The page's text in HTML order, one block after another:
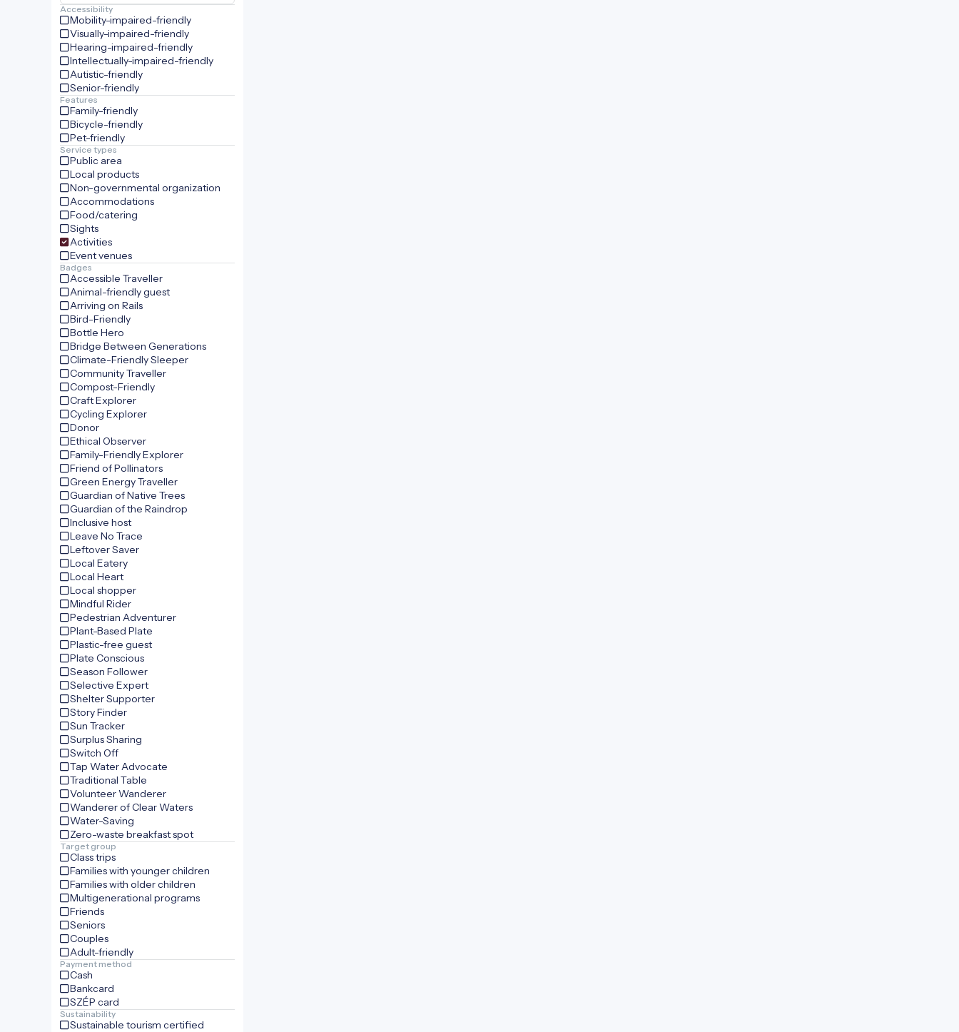
Accessibility
Mobility-impaired-friendly
Visually-impaired-friendly
Hearing-impaired-friendly
Intellectually-impaired-friendly
Autistic-friendly
Senior-friendly
Features
Family-friendly
Bicycle-friendly
Pet-friendly
Service types
Public area
Local products
Non-governmental organization
Accommodations
Food/catering
Sights
Activities
Event venues
Badges
Accessible Traveller
Animal-friendly guest
Arriving on Rails
Bird-Friendly
Bottle Hero
Bridge Between Generations
Climate-Friendly Sleeper
Community Traveller
Compost-Friendly
Craft Explorer
Cycling Explorer
Donor
Ethical Observer
Family-Friendly Explorer
Friend of Pollinators
Green Energy Traveller
Guardian of Native Trees
Guardian of the Raindrop
Inclusive host
Leave No Trace
Leftover Saver
Local Eatery
Local Heart
Local shopper
Mindful Rider
Pedestrian Adventurer
Plant-Based Plate
Plastic-free guest
Plate Conscious
Season Follower
Selective Expert
Shelter Supporter
Story Finder
Sun Tracker
Surplus Sharing
Switch Off
Tap Water Advocate
Traditional Table
Volunteer Wanderer
Wanderer of Clear Waters
Water-Saving
Zero-waste breakfast spot
Target group
Class trips
Families with younger children
Families with older children
Multigenerational programs
Friends
Seniors
Couples
Adult-friendly
Payment method
Cash
Bankcard
SZÉP card
Sustainability
Sustainable tourism certified